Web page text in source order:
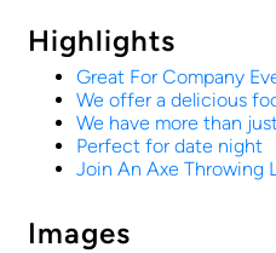
Highlights
Great For Company
We offer a delicious
We have more than
Perfect for date night
Join An Axe Throwing
Images